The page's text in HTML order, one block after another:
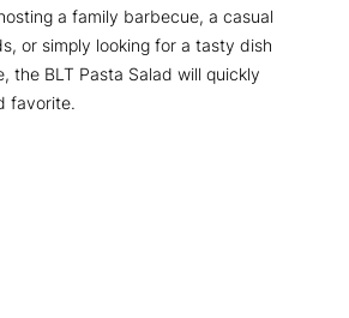
a family barbecue, a casual
or simply looking for a tasty dish
the BLT Pasta Salad will quickly
favorite.